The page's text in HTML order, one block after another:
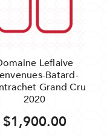
Leflaive
Batard-
Grand Cru
2020
$1,900.00